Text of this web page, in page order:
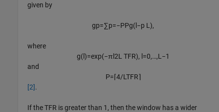
given by
gp=∑p=−PPg( −p L),
where
g(l)=exp(−π 2L TFR), =0,…,L −1
and
P=⌈4/LTFR⌉
[2].
If the TFR is greater than 1, then the window has a wider